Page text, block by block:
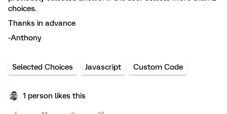
choices.
Thanks in advance
-Anthony
Selected Choices Javascript Custom Code
1 person likes this